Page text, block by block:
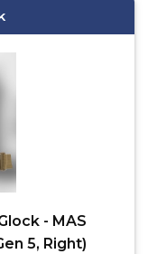
- MAS
5, Right)